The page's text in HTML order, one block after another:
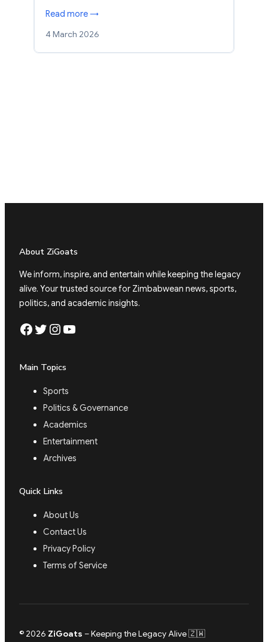
Read more →
4 March 2026
About ZiGoats
We inform, inspire, and entertain while keeping the legacy
alive. Your trusted source for Zimbabwean news, sports,
politics, and academic insights.
Facebook Twitter Instagram YouTube
Main Topics
Sports
Politics & Governance
Academics
Entertainment
Archives
Quick Links
About Us
Contact Us
Privacy Policy
Terms of Service
© 2026 ZiGoats – Keeping the Legacy Alive 🇿🇼